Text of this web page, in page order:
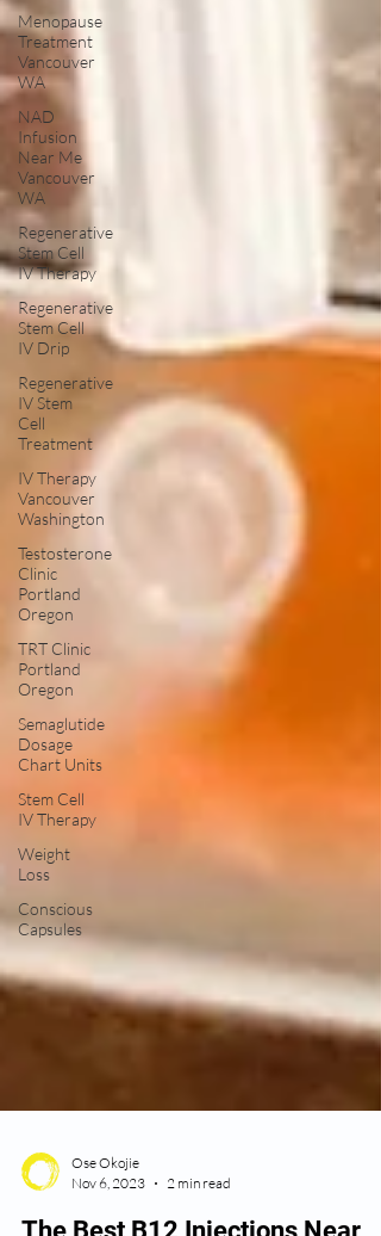
Menopause
Treatment
Vancouver
WA
NAD
Infusion
Near Me
Vancouver
WA
Regenerative
Stem Cell
IV Therapy
Regenerative
Stem Cell
IV Drip
Regenerative
IV Stem
Cell
Treatment
IV Therapy
Vancouver
Washington
Testosterone
Clinic
Portland
Oregon
TRT Clinic
Portland
Oregon
Semaglutide
Dosage
Chart Units
Stem Cell
IV Therapy
Weight
Loss
Conscious
Capsules
Nov 6, 2023
2 min read